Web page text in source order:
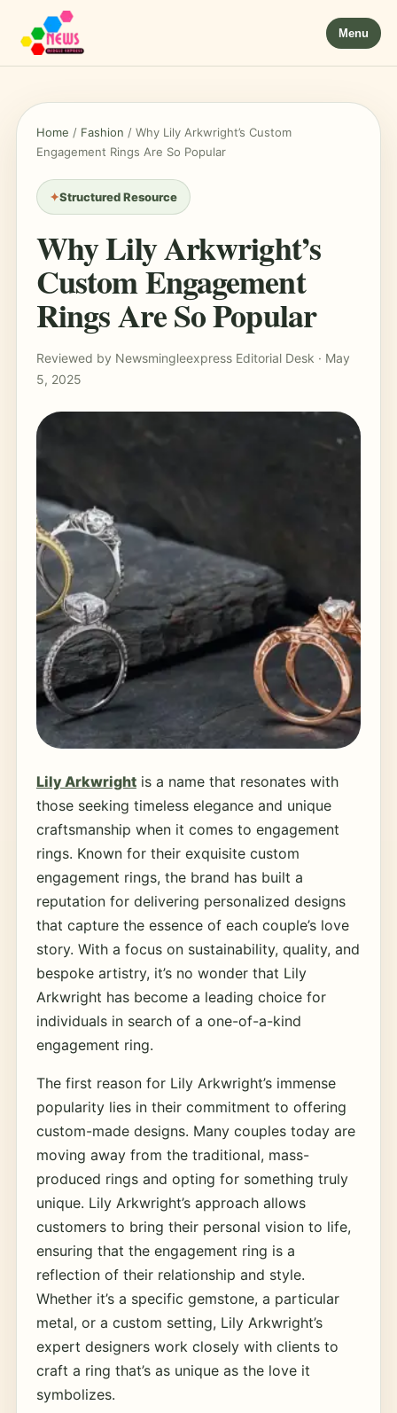
Menu
Home / Fashion / Why Lily Arkwright’s Custom
Engagement Rings Are So Popular
Structured Resource
Why Lily Arkwright’s
Custom Engagement
Rings Are So Popular
Reviewed by Newsmingleexpress Editorial Desk · May
5, 2025
Lily Arkwrightis a name that resonates with
those seeking timeless elegance and unique
craftsmanship when it comes to engagement
rings. Known for their exquisite custom
engagement rings, the brand has built a
reputation for delivering personalized designs
that capture the essence of each couple’s love
story. With a focus on sustainability, quality, and
bespoke artistry, it’s no wonder that Lily
Arkwright has become a leading choice for
individuals in search of a one-of-a-kind
engagement ring.
The first reason for Lily Arkwright’s immense
popularity lies in their commitment to offering
custom-made designs. Many couples today are
moving away from the traditional, mass-
produced rings and opting for something truly
unique. Lily Arkwright’s approach allows
customers to bring their personal vision to life,
ensuring that the engagement ring is a
reflection of their relationship and style.
Whether it’s a specific gemstone, a particular
metal, or a custom setting, Lily Arkwright’s
expert designers work closely with clients to
craft a ring that’s as unique as the love it
symbolizes.